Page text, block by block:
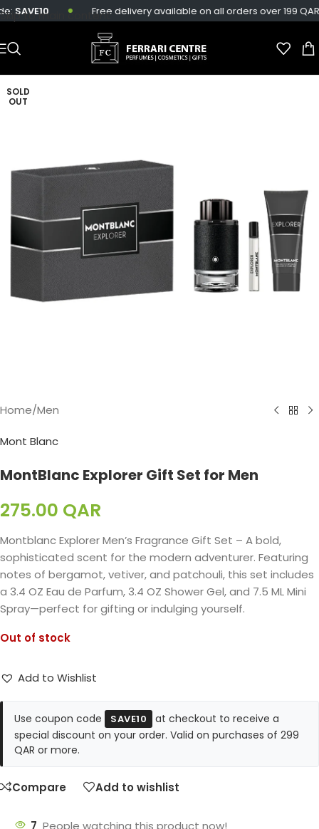
Skip to main content
SAVE10 Free delivery available on all orders over 199 QAR.
SOLD
OUT
Home/Men
Mont Blanc
MontBlanc Explorer Gift Set for Men
275.00 QAR
Montblanc Explorer Men’s Fragrance Gift Set – A bold,
sophisticated scent for the modern adventurer. Featuring
notes of bergamot, vetiver, and patchouli, this set includes
a 3.4 OZ Eau de Parfum, 3.4 OZ Shower Gel, and 7.5 ML Mini
Spray—perfect for gifting or indulging yourself.
Out of stock
Add to Wishlist
Use coupon code SAVE10
at checkout to receive a
special discount on your order. Valid on purchases of 299
QAR or more.
Compare Add to wishlist
7 People watching this product now!